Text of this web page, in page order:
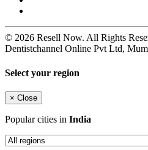
© 2026 Resell Now. All Rights
Dentistchannel Online Pvt Ltd,
Select your region
× Close
Popular cities in India